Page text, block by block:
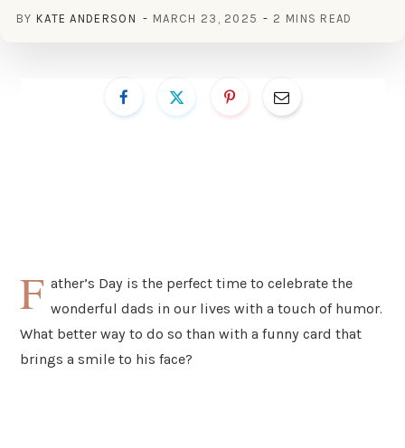
BY KATE ANDERSON MARCH 23, 2025 2 MINS READ
F ather’s Day is the perfect time to celebrate the
wonderful dads in our lives with a touch of humor.
What better way to do so than with a funny card that
brings a smile to his face?